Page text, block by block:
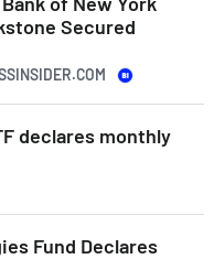
Secured
declares monthly
Fund Declares